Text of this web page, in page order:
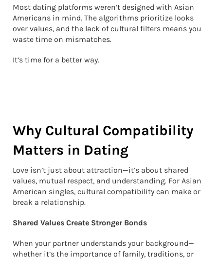
Most dating platforms weren’t designed with Asian
Americans in mind. The algorithms prioritize looks
over values, and the lack of cultural filters means you
waste time on mismatches.
It’s time for a better way.
Why Cultural Compatibility
Matters in Dating
Love isn’t just about attraction—it’s about shared
values, mutual respect, and understanding. For Asian
American singles, cultural compatibility can make or
break a relationship.
Shared Values Create Stronger Bonds
When your partner understands your background—
whether it’s the importance of family, traditions, or